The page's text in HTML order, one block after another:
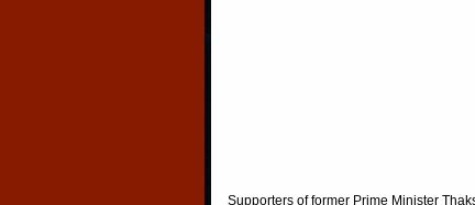
Supporters of former Prime Minister